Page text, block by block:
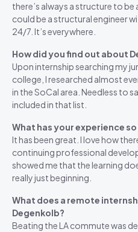
there’s always a structure to be
could be a structural engineer
24/7. It’s everywhere.
How did you find out about
Upon internship searching my
college, I researched almost
in the SoCal area. Needless to
included in that list.
What has your experience
It has been great. I love how
continuing professional
showed me that the learning
really just beginning.
What does a remote
Degenkolb?
Beating the LA commute was